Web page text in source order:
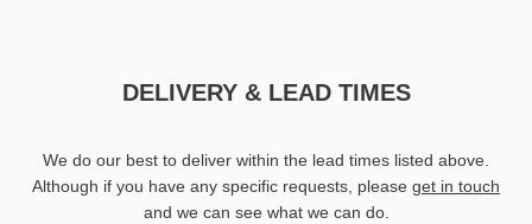
DELIVERY & LEAD TIMES
We do our best to deliver within the lead times listed above.
Although if you have any specific requests, please get in touch
and we can see what we can do.